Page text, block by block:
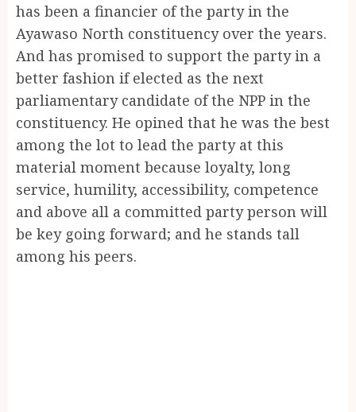
has been a financier of the party in the
Ayawaso North constituency over the years.
And has promised to support the party in a
better fashion if elected as the next
parliamentary candidate of the NPP in the
constituency. He opined that he was the best
among the lot to lead the party at this
material moment because loyalty, long
service, humility, accessibility, competence
and above all a committed party person will
be key going forward; and he stands tall
among his peers.